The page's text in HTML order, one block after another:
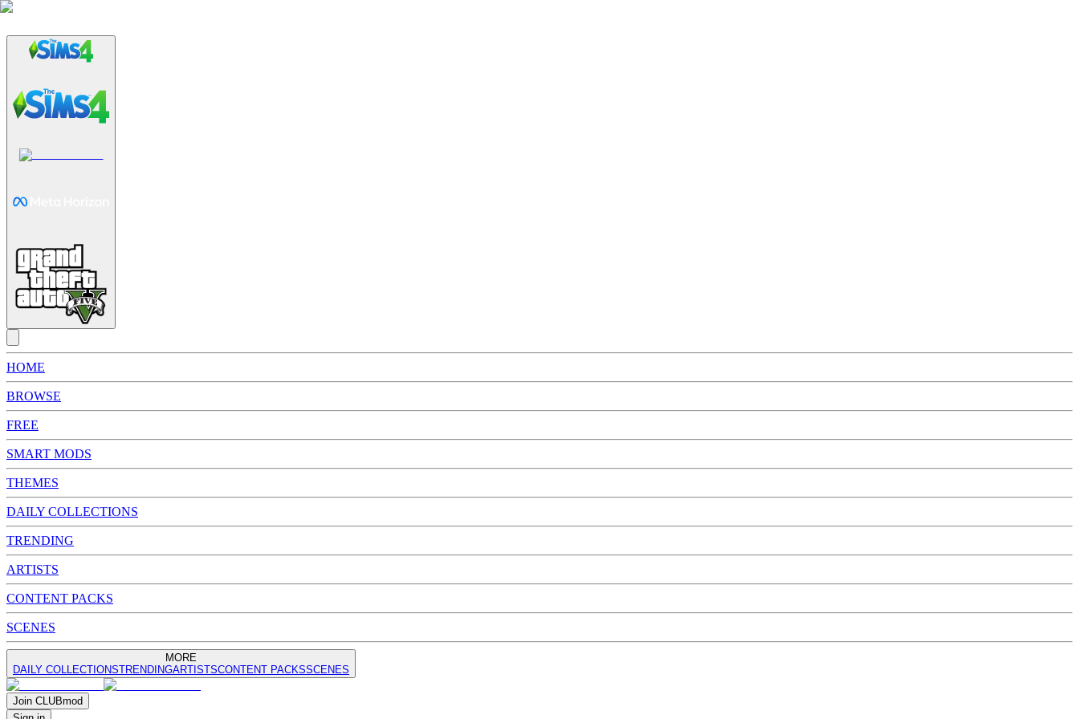
HOME
BROWSE
FREE
SMART MODS
THEMES
DAILY COLLECTIONS
TRENDING
ARTISTS
CONTENT PACKS
SCENES
MORE
DAILY COLLECTIONSTRENDINGARTISTSCONTENT PACKSSCENES
Join CLUBmod